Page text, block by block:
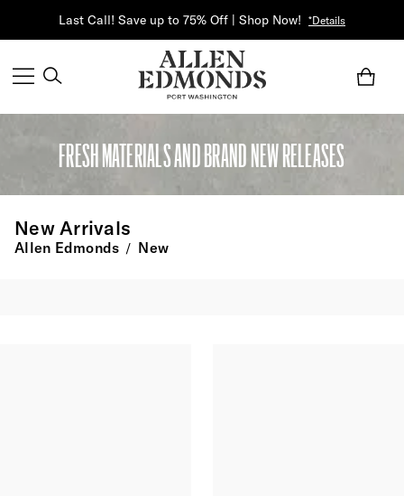
Last Call! Save up to 75% Off | Shop Now! *Details
FRESH MATERIALS AND BRAND NEW RELEASES
New Arrivals
Allen Edmonds / New